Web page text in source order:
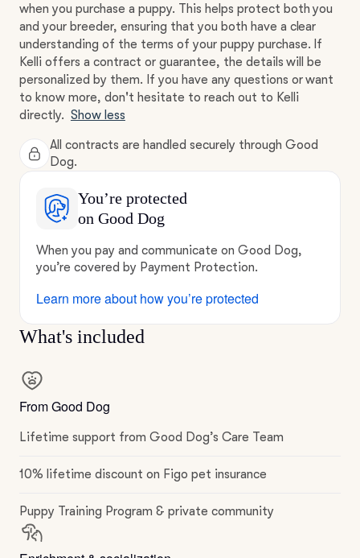
when you purchase a puppy. This helps protect both you
and your breeder, ensuring that you both have a clear
understanding of the terms of your puppy purchase. If
Kelli offers a contract or guarantee, the details will be
personalized by them. If you have any questions or want
to know more, don't hesitate to reach out to Kelli
directly. Show less
All contracts are handled securely through Good
Dog.
You’re protected
on Good Dog
When you pay and communicate on Good Dog,
you’re covered by Payment Protection.
Learn more about how you’re protected
What's included
From Good Dog
Lifetime support from Good Dog’s Care Team
10% lifetime discount on Figo pet insurance
Puppy Training Program & private community